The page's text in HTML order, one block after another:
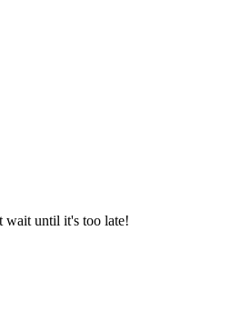
wait until it's too late!